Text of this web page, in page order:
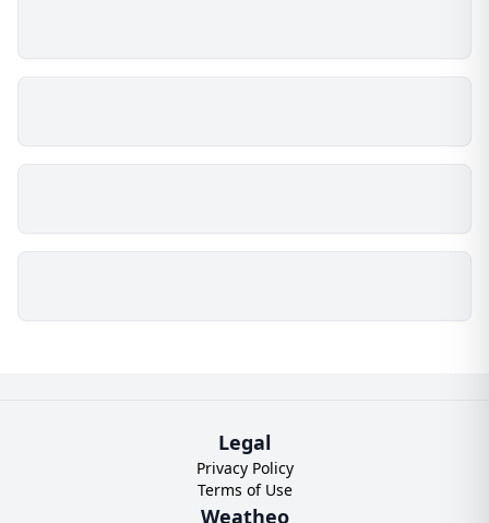
Legal
Privacy Policy
Terms of Use
Weatheo